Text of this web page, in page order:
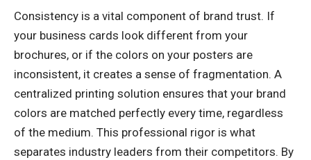
Consistency is a vital component of brand trust. If
your business cards look different from your
brochures, or if the colors on your posters are
inconsistent, it creates a sense of fragmentation. A
centralized printing solution ensures that your brand
colors are matched perfectly every time, regardless
of the medium. This professional rigor is what
separates industry leaders from their competitors. By